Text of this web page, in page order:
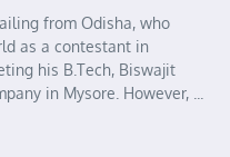
from Odisha, who
as a contestant in
his B.Tech, Biswajit
in Mysore. However, ...